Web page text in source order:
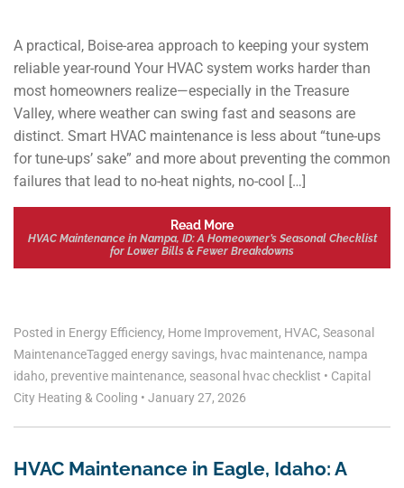
A practical, Boise-area approach to keeping your system
reliable year-round Your HVAC system works harder than
most homeowners realize—especially in the Treasure
Valley, where weather can swing fast and seasons are
distinct. Smart HVAC maintenance is less about “tune-ups
for tune-ups’ sake” and more about preventing the common
failures that lead to no-heat nights, no-cool […]
Read More
HVAC Maintenance in Nampa, ID: A Homeowner’s Seasonal Checklist
for Lower Bills & Fewer Breakdowns
Posted in Energy Efficiency, Home Improvement, HVAC, Seasonal
MaintenanceTagged energy savings, hvac maintenance, nampa
idaho, preventive maintenance, seasonal hvac checklist • Capital
City Heating & Cooling • January 27, 2026
HVAC Maintenance in Eagle, Idaho: A